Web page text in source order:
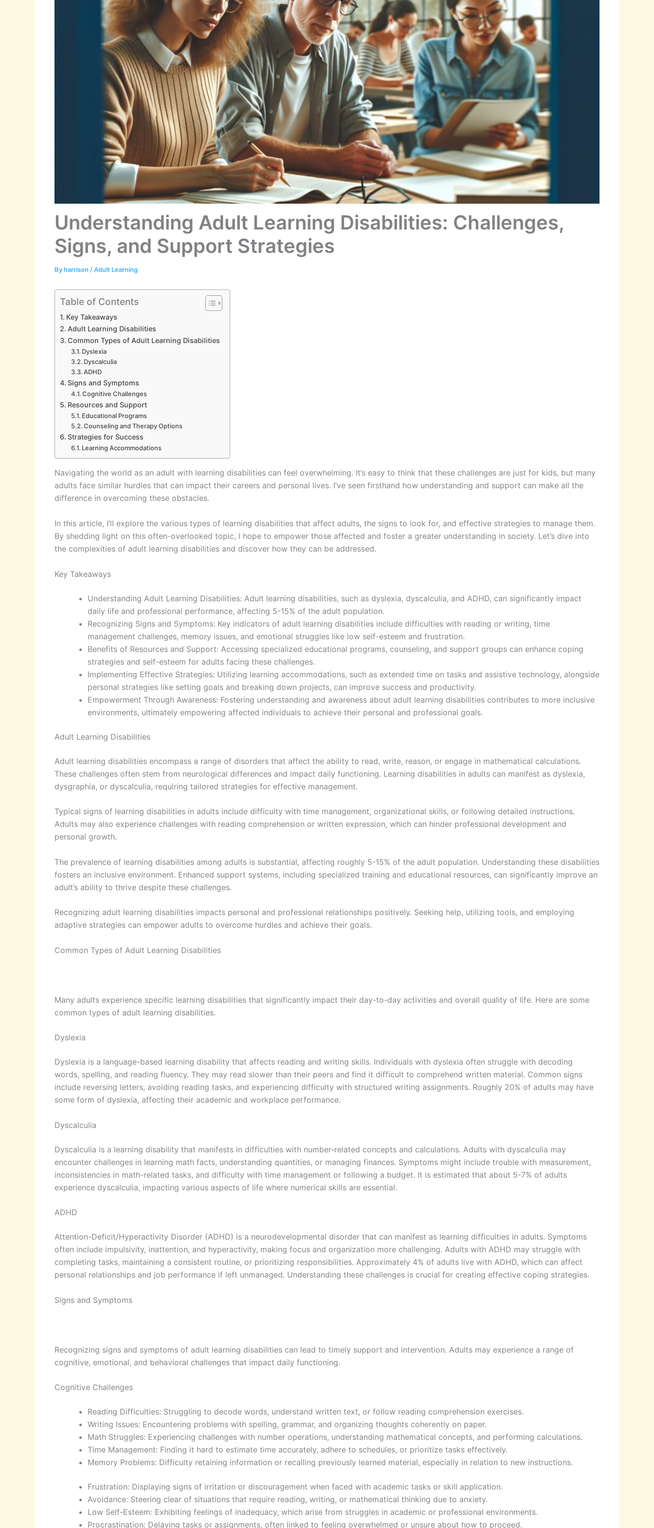
Understanding Adult Learning Disabilities: Challenges,
Signs, and Support Strategies
Byharrison /Adult Learning
Table of Contents
Key Takeaways
Adult Learning Disabilities
Common Types of Adult Learning Disabilities
Dyslexia
Dyscalculia
ADHD
Signs and Symptoms
Cognitive Challenges
Resources and Support
Educational Programs
Counseling and Therapy Options
Strategies for Success
Learning Accommodations
Navigating the world as an adult with learning disabilities can feel overwhelming. It’s easy to think that these challenges are just for kids, but many
adults face similar hurdles that can impact their careers and personal lives. I’ve seen firsthand how understanding and support can make all the
difference in overcoming these obstacles.
In this article, I’ll explore the various types of learning disabilities that affect adults, the signs to look for, and effective strategies to manage them.
By shedding light on this often-overlooked topic, I hope to empower those affected and foster a greater understanding in society. Let’s dive into
the complexities of adult learning disabilities and discover how they can be addressed.
Key Takeaways
Understanding Adult Learning Disabilities: Adult learning disabilities, such as dyslexia, dyscalculia, and ADHD, can significantly impact
daily life and professional performance, affecting 5-15% of the adult population.
Recognizing Signs and Symptoms: Key indicators of adult learning disabilities include difficulties with reading or writing, time
management challenges, memory issues, and emotional struggles like low self-esteem and frustration.
Benefits of Resources and Support: Accessing specialized educational programs, counseling, and support groups can enhance coping
strategies and self-esteem for adults facing these challenges.
Implementing Effective Strategies: Utilizing learning accommodations, such as extended time on tasks and assistive technology, alongside
personal strategies like setting goals and breaking down projects, can improve success and productivity.
Empowerment Through Awareness: Fostering understanding and awareness about adult learning disabilities contributes to more inclusive
environments, ultimately empowering affected individuals to achieve their personal and professional goals.
Adult Learning Disabilities
Adult learning disabilities encompass a range of disorders that affect the ability to read, write, reason, or engage in mathematical calculations.
These challenges often stem from neurological differences and impact daily functioning. Learning disabilities in adults can manifest as dyslexia,
dysgraphia, or dyscalculia, requiring tailored strategies for effective management.
Typical signs of learning disabilities in adults include difficulty with time management, organizational skills, or following detailed instructions.
Adults may also experience challenges with reading comprehension or written expression, which can hinder professional development and
personal growth.
The prevalence of learning disabilities among adults is substantial, affecting roughly 5-15% of the adult population. Understanding these disabilities
fosters an inclusive environment. Enhanced support systems, including specialized training and educational resources, can significantly improve an
adult’s ability to thrive despite these challenges.
Recognizing adult learning disabilities impacts personal and professional relationships positively. Seeking help, utilizing tools, and employing
adaptive strategies can empower adults to overcome hurdles and achieve their goals.
Common Types of Adult Learning Disabilities
Many adults experience specific learning disabilities that significantly impact their day-to-day activities and overall quality of life. Here are some
common types of adult learning disabilities.
Dyslexia
Dyslexia is a language-based learning disability that affects reading and writing skills. Individuals with dyslexia often struggle with decoding
words, spelling, and reading fluency. They may read slower than their peers and find it difficult to comprehend written material. Common signs
include reversing letters, avoiding reading tasks, and experiencing difficulty with structured writing assignments. Roughly 20% of adults may have
some form of dyslexia, affecting their academic and workplace performance.
Dyscalculia
Dyscalculia is a learning disability that manifests in difficulties with number-related concepts and calculations. Adults with dyscalculia may
encounter challenges in learning math facts, understanding quantities, or managing finances. Symptoms might include trouble with measurement,
inconsistencies in math-related tasks, and difficulty with time management or following a budget. It is estimated that about 5-7% of adults
experience dyscalculia, impacting various aspects of life where numerical skills are essential.
ADHD
Attention-Deficit/Hyperactivity Disorder (ADHD) is a neurodevelopmental disorder that can manifest as learning difficulties in adults. Symptoms
often include impulsivity, inattention, and hyperactivity, making focus and organization more challenging. Adults with ADHD may struggle with
completing tasks, maintaining a consistent routine, or prioritizing responsibilities. Approximately 4% of adults live with ADHD, which can affect
personal relationships and job performance if left unmanaged. Understanding these challenges is crucial for creating effective coping strategies.
Signs and Symptoms
Recognizing signs and symptoms of adult learning disabilities can lead to timely support and intervention. Adults may experience a range of
cognitive, emotional, and behavioral challenges that impact daily functioning.
Cognitive Challenges
Reading Difficulties: Struggling to decode words, understand written text, or follow reading comprehension exercises.
Writing Issues: Encountering problems with spelling, grammar, and organizing thoughts coherently on paper.
Math Struggles: Experiencing challenges with number operations, understanding mathematical concepts, and performing calculations.
Time Management: Finding it hard to estimate time accurately, adhere to schedules, or prioritize tasks effectively.
Memory Problems: Difficulty retaining information or recalling previously learned material, especially in relation to new instructions.
Frustration: Displaying signs of irritation or discouragement when faced with academic tasks or skill application.
Avoidance: Steering clear of situations that require reading, writing, or mathematical thinking due to anxiety.
Low Self-Esteem: Exhibiting feelings of inadequacy, which arise from struggles in academic or professional environments.
Procrastination: Delaying tasks or assignments, often linked to feeling overwhelmed or unsure about how to proceed.